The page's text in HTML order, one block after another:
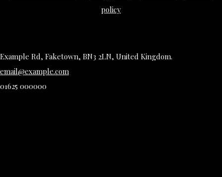
policy
Example Rd, Faketown, BN3 2LN, United Kingdom.
email@example.com
01625 000000